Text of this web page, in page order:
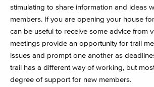
stimulating to share information and ideas
members. If you are opening your house
can be useful to receive some advice from
meetings provide an opportunity for trail
issues and prompt one another as
trail has a different way of working, but
degree of support for new members.